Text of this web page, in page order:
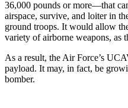
36,000 pounds or more—that
airspace, survive, and loiter in
ground troops. It would allow
variety of airborne weapons, as
As a result, the Air Force’s
payload. It may, in fact, be
bomber.